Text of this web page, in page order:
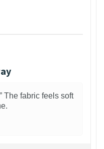
The fabric feels soft